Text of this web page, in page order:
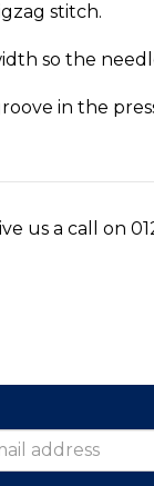
stitch.
so the
in the
us a call on